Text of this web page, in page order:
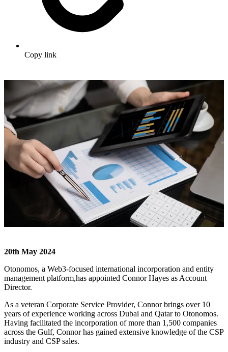
Copy link
20th May 2024
Otonomos, a Web3-focused international incorporation and entity
management platform,has appointed Connor Hayes as Account
Director.
As a veteran Corporate Service Provider, Connor brings over 10
years of experience working across Dubai and Qatar to Otonomos.
Having facilitated the incorporation of more than 1,500 companies
across the Gulf, Connor has gained extensive knowledge of the CSP
industry and CSP sales.